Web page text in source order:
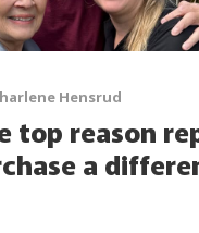
Hensrud
top reason
a